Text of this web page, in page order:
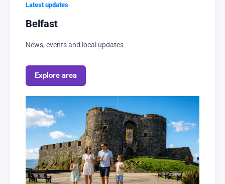
Latest updates
Belfast
News, events and local updates
Explore area